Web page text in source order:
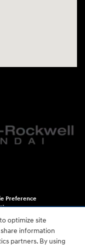
optimize site
information
partners. By using
Preference